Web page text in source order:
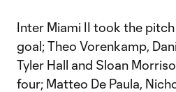
Inter Miami II took the
goal; Theo Vorenkamp,
Tyler Hall and Sloan
four; Matteo De Paula,